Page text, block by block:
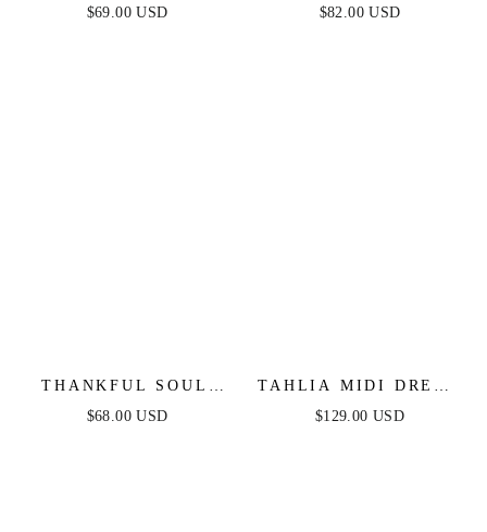
WHITE MINI DRESS
$69.00 USD
PERFECTION -
$82.00 USD
THANKFUL SOUL
WOVEN MIDI DRESS
$68.00 USD
TAHLIA MIDI DRESS
- WHITE - FINAL
$129.00 USD